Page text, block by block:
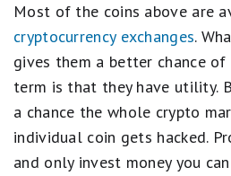
Most of the coins above are
cryptocurrency exchanges.
gives them a better chance
term is that they have utility.
a chance the whole crypto
individual coin gets hacked.
and only invest money you